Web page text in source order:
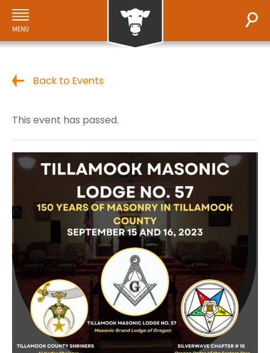
Back to Events
This event has passed.